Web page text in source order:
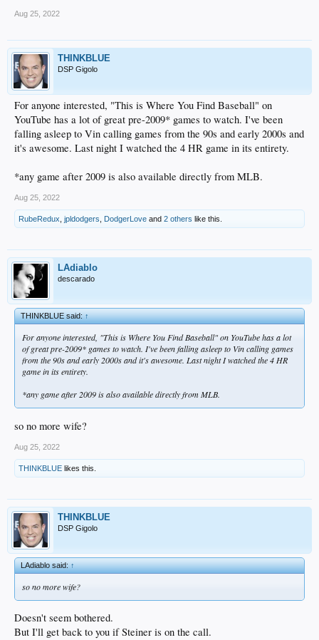
Aug 25, 2022
THINKBLUE
DSP Gigolo
For anyone interested, "This is Where You Find Baseball" on
YouTube has a lot of great pre-2009* games to watch. I've been
falling asleep to Vin calling games from the 90s and early 2000s and
it's awesome. Last night I watched the 4 HR game in its entirety.
*any game after 2009 is also available directly from MLB.
Aug 25, 2022
RubeRedux jpldodgers DodgerLove and 2 others like this.
LAdiablo
descarado
THINKBLUE said:↑
For anyone interested, "This is Where You Find Baseball" on YouTube has a lot
of great pre-2009* games to watch. I've been falling asleep to Vin calling games
from the 90s and early 2000s and it's awesome. Last night I watched the 4 HR
game in its entirety.
*any game after 2009 is also available directly from MLB.
so no more wife?
Aug 25, 2022
THINKBLUE likes this.
THINKBLUE
DSP Gigolo
LAdiablo said:↑
so no more wife?
Doesn't seem bothered.
But I'll get back to you if Steiner is on the call.